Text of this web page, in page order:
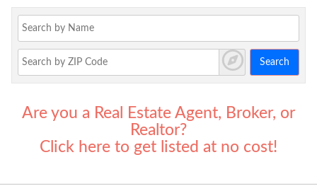
Search
Are you a Real Estate Agent, Broker, or
Realtor?
Click here to get listed at no cost!